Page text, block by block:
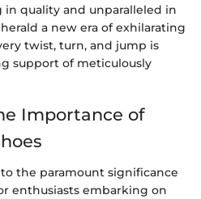
quality and unparalleled in
a new era of exhilarating
twist, turn, and jump is
support of meticulously
Importance of
the paramount significance
enthusiasts embarking on